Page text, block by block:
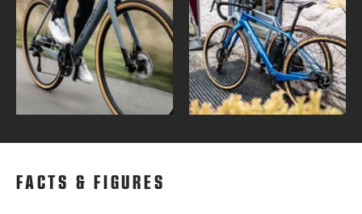
FACTS & FIGURES